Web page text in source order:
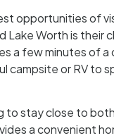
opportunities of
Lake Worth is their
a few minutes of a
campsite or RV to
to stay close to
a convenient